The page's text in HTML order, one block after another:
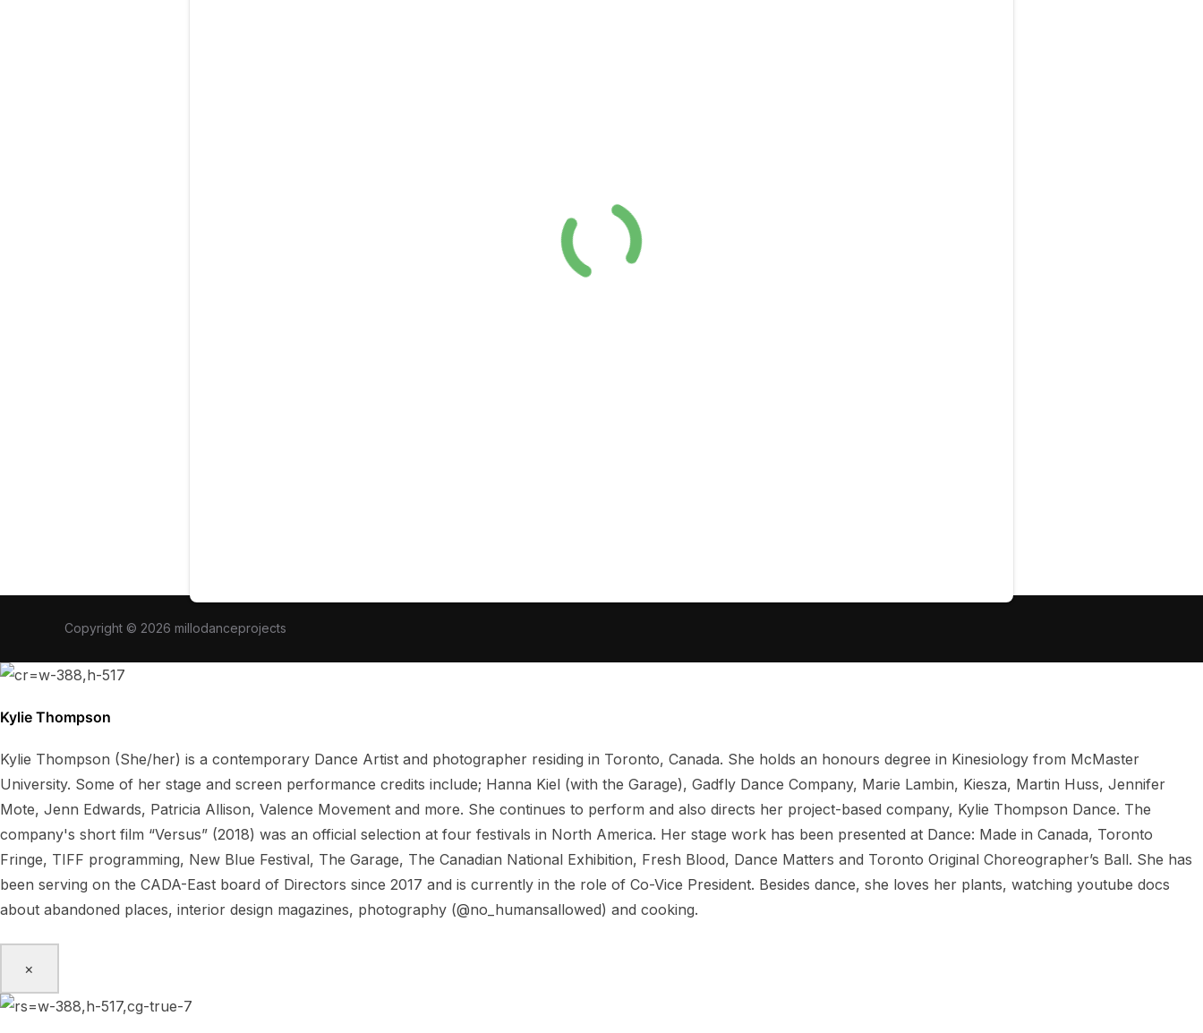
Copyright © 2026 millodanceprojects
Kylie Thompson
Kylie Thompson (She/her) is a contemporary Dance Artist and photographer residing in Toronto, Canada. She holds an honours degree in Kinesiology from McMaster
University. Some of her stage and screen performance credits include; Hanna Kiel (with the Garage), Gadfly Dance Company, Marie Lambin, Kiesza, Martin Huss, Jennifer
Mote, Jenn Edwards, Patricia Allison, Valence Movement and more. She continues to perform and also directs her project-based company, Kylie Thompson Dance. The
company's short film “Versus” (2018) was an official selection at four festivals in North America. Her stage work has been presented at Dance: Made in Canada, Toronto
Fringe, TIFF programming, New Blue Festival, The Garage, The Canadian National Exhibition, Fresh Blood, Dance Matters and Toronto Original Choreographer’s Ball. She has
been serving on the CADA-East board of Directors since 2017 and is currently in the role of Co-Vice President. Besides dance, she loves her plants, watching youtube docs
about abandoned places, interior design magazines, photography (@no_humansallowed) and cooking.
×